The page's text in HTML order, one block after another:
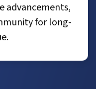
advancements,
for long-